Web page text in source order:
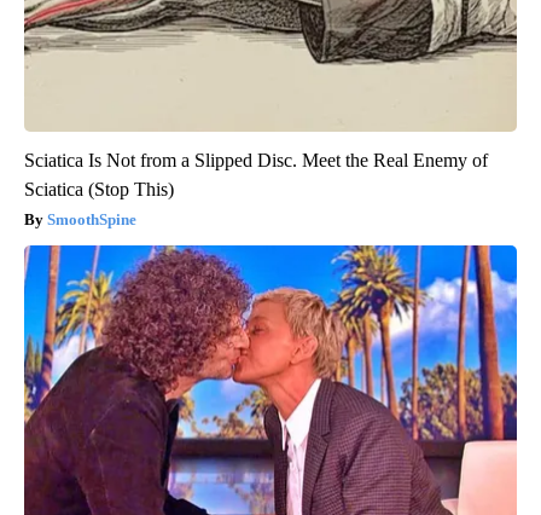
Sciatica Is Not from a Slipped Disc. Meet the Real Enemy of
Sciatica (Stop This)
SmoothSpine